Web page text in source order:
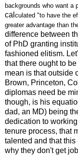
backgrounds who want a
cal culated "to have the
greater advantage than
difference between
of PhD granting
fashioned elitism.
that there ought to
mean is that outside
Brown, Princeton,
diplomas need be
though, is his
dad, an MD) being
dedication to
tenure process, that
talented and that
why they don't get